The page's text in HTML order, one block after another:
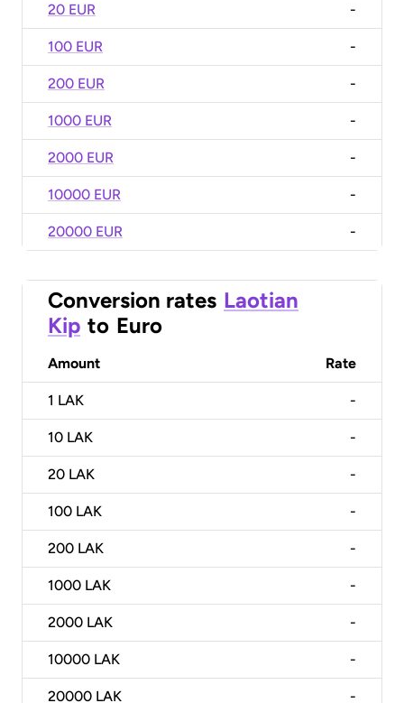
20 EUR -
100 EUR -
200 EUR -
1000 EUR -
2000 EUR -
10000 EUR -
20000 EUR -
Conversion rates Laotian
Kip to Euro
Amount Rate
1 LAK -
10 LAK -
20 LAK -
100 LAK -
200 LAK -
1000 LAK -
2000 LAK -
10000 LAK -
20000 LAK -